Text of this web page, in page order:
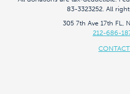
83-3323252. All
305 7th Ave 17th FL,
212-686-
CONTACT